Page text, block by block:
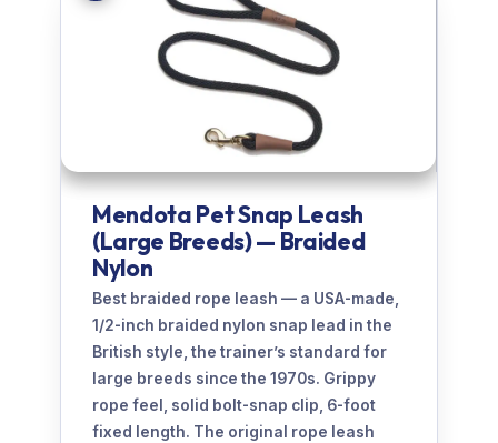
Mendota Pet Snap Leash
(Large Breeds) — Braided
Nylon
Best braided rope leash — a USA-made,
1/2-inch braided nylon snap lead in the
British style, the trainer’s standard for
large breeds since the 1970s. Grippy
rope feel, solid bolt-snap clip, 6-foot
fixed length. The original rope leash